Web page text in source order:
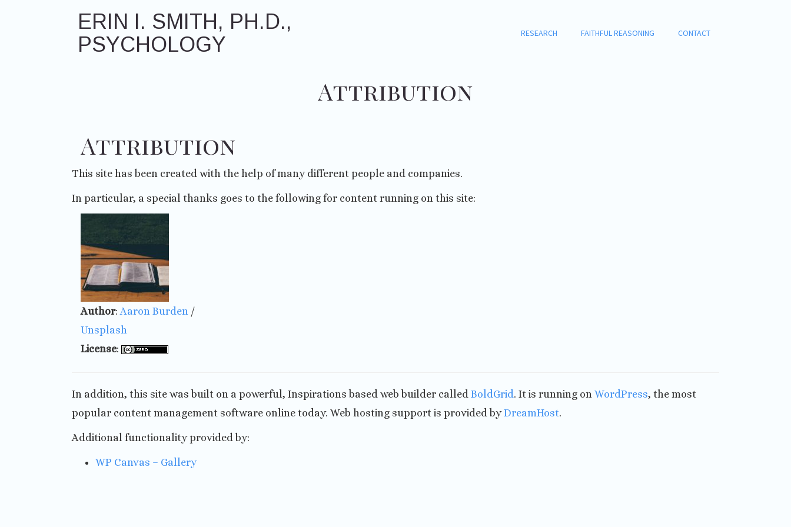
ERIN I. SMITH, PH.D.,
PSYCHOLOGY
RESEARCH FAITHFUL REASONING CONTACT
Attribution
Attribution
This site has been created with the help of many different people and companies.
In particular, a special thanks goes to the following for content running on this site:
Author:Aaron Burden /
Unsplash
License:
In addition, this site was built on a powerful, Inspirations based web builder called BoldGrid. It is running on WordPress, the most
popular content management software online today. Web hosting support is provided byDreamHost.
Additional functionality provided by:
WP Canvas – Gallery